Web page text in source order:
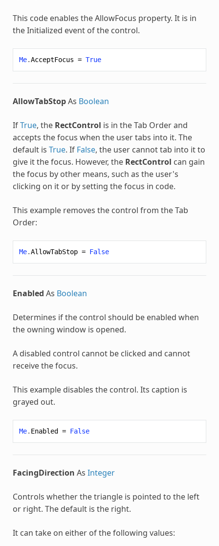
This code enables the AllowFocus property. It is in
the Initialized event of the control.
Me.AcceptFocus = True
AllowTabStopAs Boolean
IfTrue, the RectControl is in the Tab Order and
accepts the focus when the user tabs into it. The
default is True. If False, the user cannot tab into it to
give it the focus. However, the RectControl can gain
the focus by other means, such as the user's
clicking on it or by setting the focus in code.
This example removes the control from the Tab
Order:
Me.AllowTabStop = False
Enabled As Boolean
Determines if the control should be enabled when
the owning window is opened.
A disabled control cannot be clicked and cannot
receive the focus.
This example disables the control. Its caption is
grayed out.
Me. Enabled = False
FacingDirection As Integer
Controls whether the triangle is pointed to the left
or right. The default is the right.
It can take on either of the following values: